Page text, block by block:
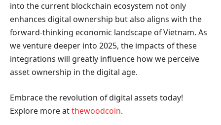
into the current blockchain ecosystem not only
enhances digital ownership but also aligns with the
forward-thinking economic landscape of Vietnam. As
we venture deeper into 2025, the impacts of these
integrations will greatly influence how we perceive
asset ownership in the digital age.
Embrace the revolution of digital assets today!
Explore more atthewoodcoin.